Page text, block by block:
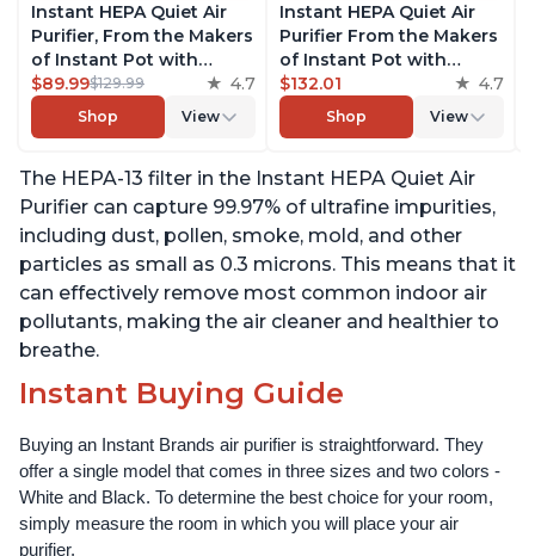
Instant HEPA Quiet Air
Purifier, From the Makers
of Instant Pot with
Plasma Ion Technology
for Rooms up to 630ft2;
removes 99% of Dust,
Pet Hair, for Bedrooms &
Offices, Pearl
$89.99$129.99 4.7
Shop View
Instant HEPA Quiet Air
Purifier From the Makers
of Instant Pot with
Plasma Ion Technology
for Rooms up to 1140ft2,
removes 99% of Dust,
Pet Hair, for Bedrooms,
Offices, Pearl
$132.01 4.7
Shop View
The HEPA-13 filter in the Instant HEPA Quiet Air
Purifier can capture 99.97% of ultrafine impurities,
including dust, pollen, smoke, mold, and other
particles as small as 0.3 microns. This means that it
can effectively remove most common indoor air
pollutants, making the air cleaner and healthier to
breathe.
Instant Buying Guide
Buying an Instant Brands air purifier is straightforward. They
offer a single model that comes in three sizes and two colors -
White and Black. To determine the best choice for your room,
simply measure the room in which you will place your air
purifier.